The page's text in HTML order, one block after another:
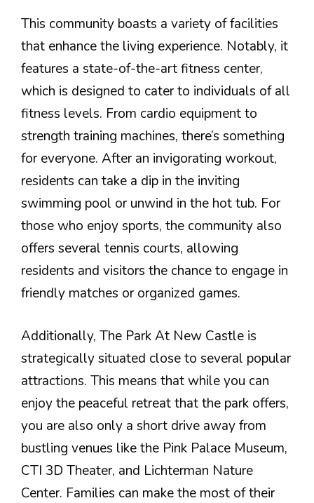
This community boasts a variety of facilities
that enhance the living experience. Notably, it
features a state-of-the-art fitness center,
which is designed to cater to individuals of all
fitness levels. From cardio equipment to
strength training machines, there’s something
for everyone. After an invigorating workout,
residents can take a dip in the inviting
swimming pool or unwind in the hot tub. For
those who enjoy sports, the community also
offers several tennis courts, allowing
residents and visitors the chance to engage in
friendly matches or organized games.
Additionally, The Park At New Castle is
strategically situated close to several popular
attractions. This means that while you can
enjoy the peaceful retreat that the park offers,
you are also only a short drive away from
bustling venues like the Pink Palace Museum,
CTI 3D Theater, and Lichterman Nature
Center. Families can make the most of their